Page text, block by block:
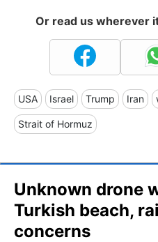
Or read us wherever
USA Israel Trump Iran
Strait of Hormuz
Unknown drone
Turkish beach,
concerns